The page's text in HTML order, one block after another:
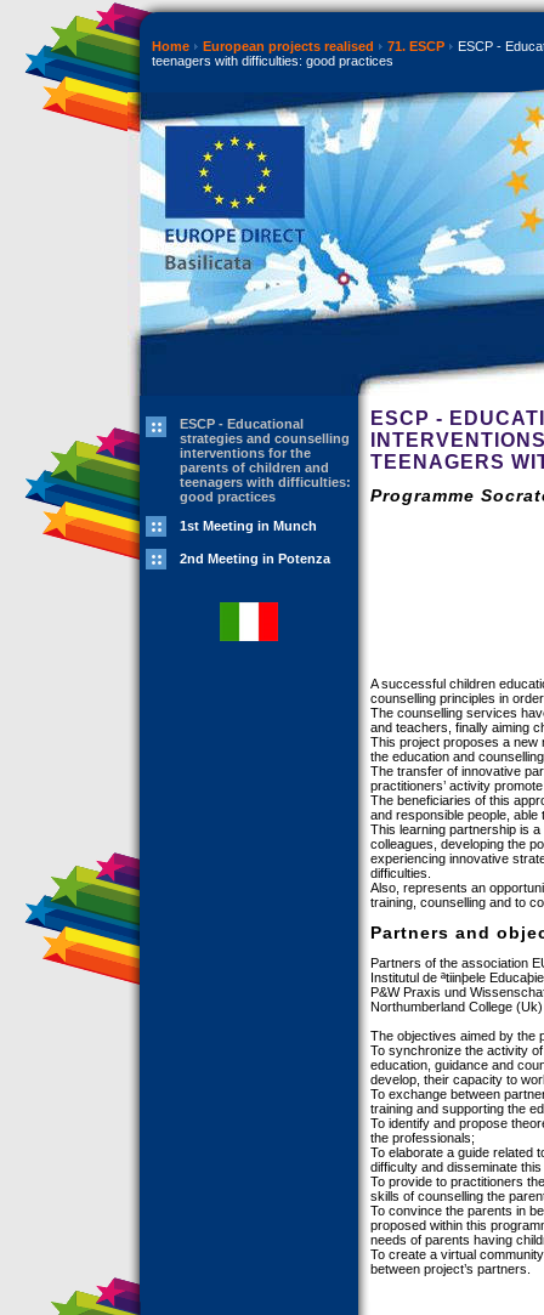
Home European projects realised 71. ESCP
ESCP -
teenagers with difficulties: good practices
ESCP - Educational
strategies and counselling
interventions for the
parents of children and
teenagers with difficulties:
good practices
1st Meeting in Munch
2nd Meeting in Potenza
ESCP -
TEENAGERS
Programme
A successful children
counselling principles in
The counselling services
and teachers, finally aiming
This project proposes a new
the education and
The transfer of innovative
practitioners’ activity
The beneficiaries of this
and responsible people,
This learning partnership is
colleagues, developing the
experiencing innovative
difficulties.
Also, represents an
training, counselling and to
Partners and
Partners of the association
Institutul de ªtiinþele
P&W Praxis und
Northumberland College (Uk)
The objectives aimed by the
To synchronize the activity
education, guidance and
develop, their capacity to
To exchange between
training and supporting the
To identify and propose
the professionals;
To elaborate a guide related
difficulty and disseminate
To provide to practitioners
skills of counselling the
To convince the parents in
proposed within this
needs of parents having
To create a virtual
between project’s partners.